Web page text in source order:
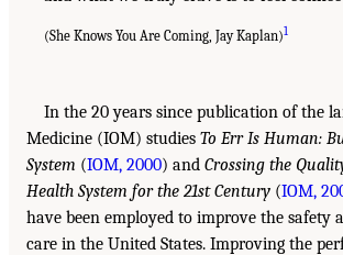
(She Knows You Are Coming, Jay Kaplan)1
In the 20 years since publication of the
Medicine (IOM) studies To Err Is Human:
System (IOM, 2000) and Crossing the
Health System for the 21st Century (IOM,
have been employed to improve the safety
care in the United States. Improving the